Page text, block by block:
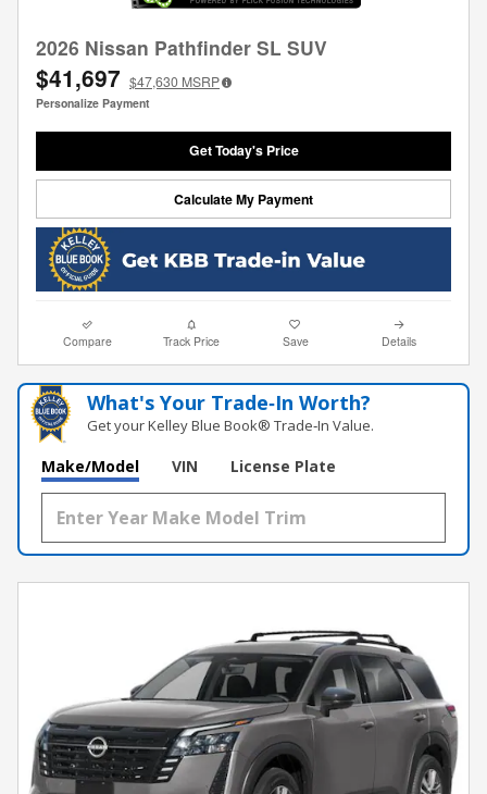
2026 Nissan Pathfinder SL SUV
$41,697 $47,630 MSRP
Personalize Payment
Get Today's Price
Calculate My Payment
Compare Track Price Save Details
What's Your Trade‑In Worth?
Get your Kelley Blue Book® Trade‑In Value.
Make/Model VIN License Plate